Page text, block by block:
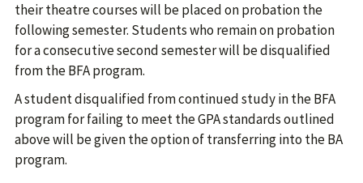
their theatre courses will be placed on probation the
following semester. Students who remain on probation
for a consecutive second semester will be disqualified
from the BFA program.
A student disqualified from continued study in the BFA
program for failing to meet the GPA standards outlined
above will be given the option of transferring into the BA
program.